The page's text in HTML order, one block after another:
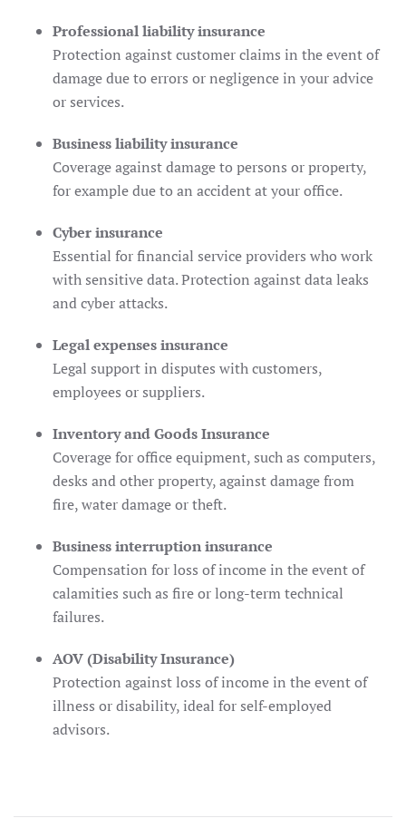
Professional liability insurance
Protection against customer claims in the event of
damage due to errors or negligence in your advice
or services.
Business liability insurance
Coverage against damage to persons or property,
for example due to an accident at your office.
Cyber ​​insurance
Essential for financial service providers who work
with sensitive data. Protection against data leaks
and cyber attacks.
Legal expenses insurance
Legal support in disputes with customers,
employees or suppliers.
Inventory and Goods Insurance
Coverage for office equipment, such as computers,
desks and other property, against damage from
fire, water damage or theft.
Business interruption insurance
Compensation for loss of income in the event of
calamities such as fire or long-term technical
failures.
AOV (Disability Insurance)
Protection against loss of income in the event of
illness or disability, ideal for self-employed
advisors.